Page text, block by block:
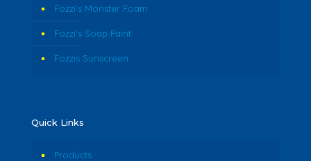
Fozzi’s Monster Foam
Fozzi’s Soap Paint
Fozzis Sunscreen
Quick Links
Products